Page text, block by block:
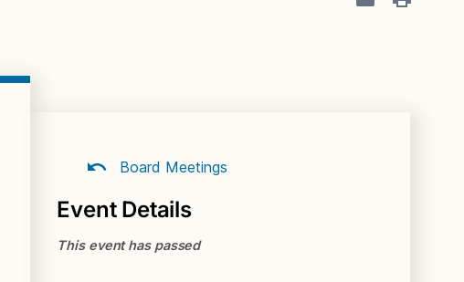
Board Meetings
Event Details
This event has passed